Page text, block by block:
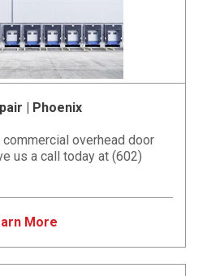
| Phoenix
overhead door
us a call today at (602)
More